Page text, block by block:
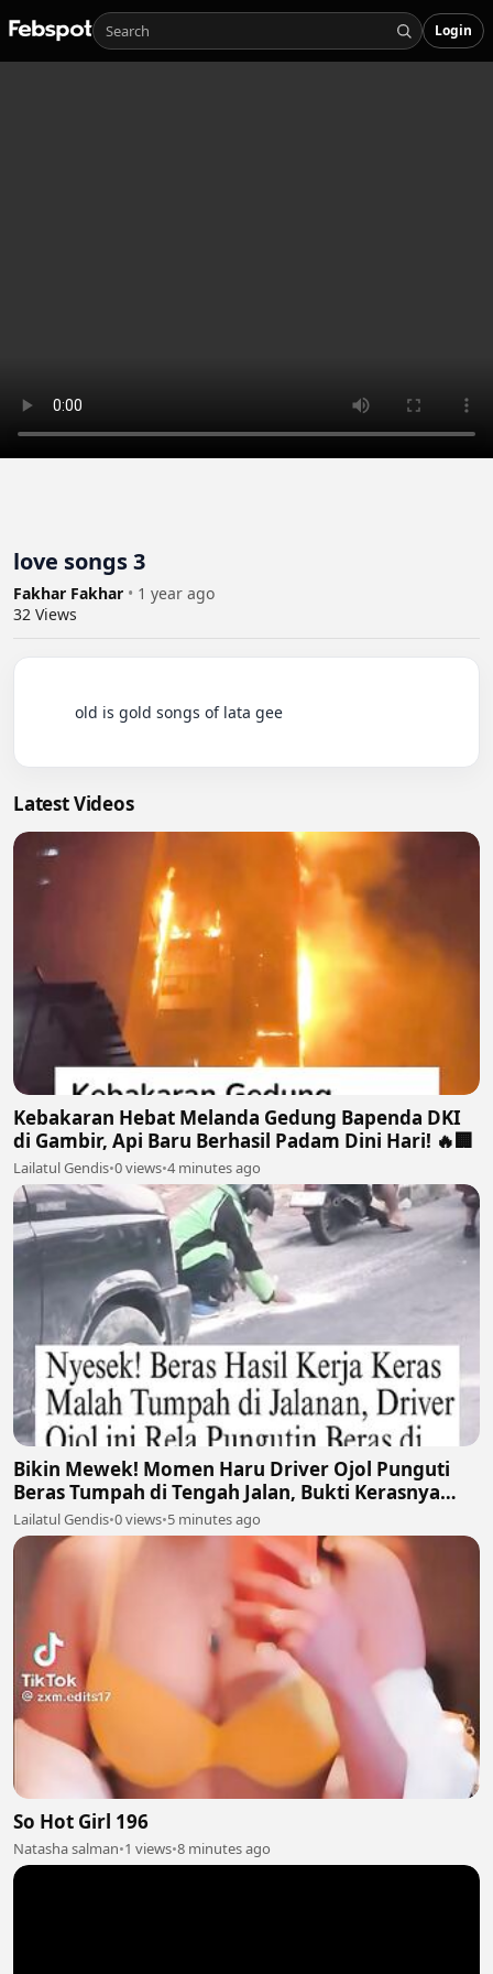
Login
love songs 3
Fakhar Fakhar • 1 year ago
32 Views
Latest Videos
Kebakaran Hebat Melanda Gedung Bapenda DKI
di Gambir, Api Baru Berhasil Padam Dini Hari! 🔥🏢
Lailatul Gendis•0 views•4 minutes ago
Bikin Mewek! Momen Haru Driver Ojol Punguti
Beras Tumpah di Tengah Jalan, Bukti Kerasnya
Perjuangan Cari Nafkah 🥺🍚
Lailatul Gendis•0 views•5 minutes ago
So Hot Girl 196
Natasha salman•1 views•8 minutes ago